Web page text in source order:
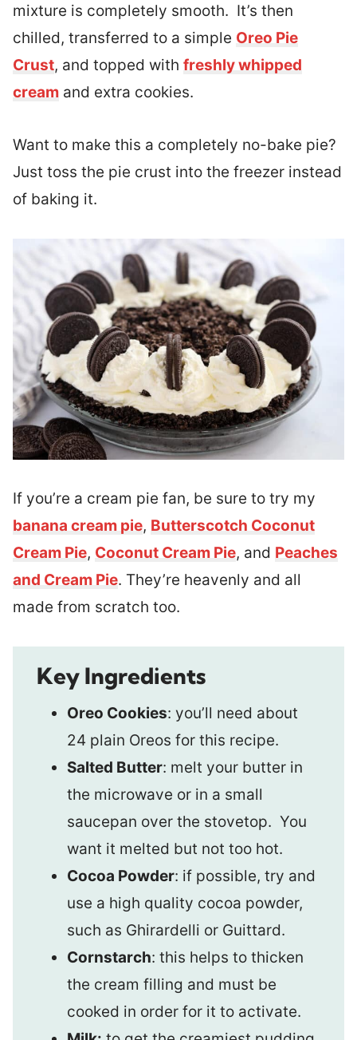
mixture is completely smooth. It’s then
chilled, transferred to a simple Oreo Pie
Crust, and topped with freshly whipped
cream and extra cookies.
Want to make this a completely no-bake pie?
Just toss the pie crust into the freezer instead
of baking it.
If you’re a cream pie fan, be sure to try my
banana cream pie, Butterscotch Coconut
Cream Pie, Coconut Cream Pie, and Peaches
and Cream Pie. They’re heavenly and all
made from scratch too.
Key Ingredients
Oreo Cookies: you’ll need about
24 plain Oreos for this recipe.
Salted Butter: melt your butter in
the microwave or in a small
saucepan over the stovetop. You
want it melted but not too hot.
Cocoa Powder: if possible, try and
use a high quality cocoa powder,
such as Ghirardelli or Guittard.
Cornstarch: this helps to thicken
the cream filling and must be
cooked in order for it to activate.